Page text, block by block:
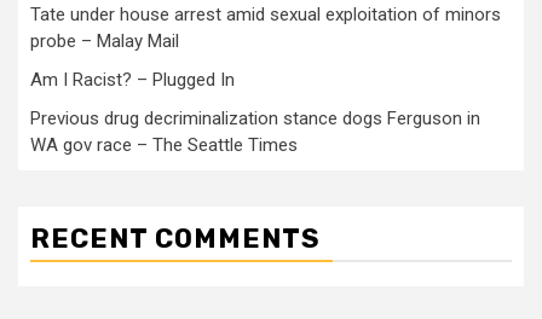
Tate under house arrest amid sexual exploitation of minors
probe – Malay Mail
Am I Racist? – Plugged In
Previous drug decriminalization stance dogs Ferguson in
WA gov race – The Seattle Times
RECENT COMMENTS